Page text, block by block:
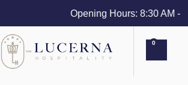
Opening Hours: 8:30 AM -
0